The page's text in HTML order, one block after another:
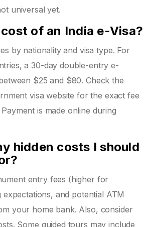
universal yet.
of an India e-Visa?
by nationality and visa type. For
a 30-day double-entry e-
$25 and $80. Check the
visa website for the exact fee
is made online during
hidden costs I should
entry fees (higher for
and potential ATM
your home bank. Also, consider
Some guided tours may include